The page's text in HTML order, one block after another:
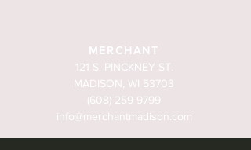
MERCHANT
121 S. PINCKNEY ST.
MADISON, WI 53703
(608) 259-9799
info@merchantmadison.com